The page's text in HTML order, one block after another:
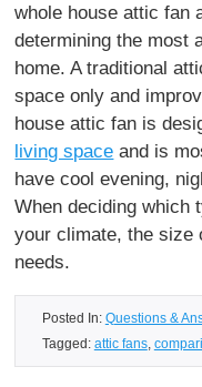
whole house attic fan
determining the most
home. A traditional
space only and
house attic fan is
living space and is
have cool evening,
When deciding which
your climate, the size
needs.
Posted In: Questions &
Tagged: attic fans,